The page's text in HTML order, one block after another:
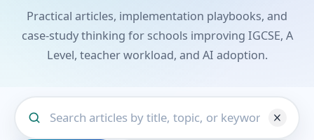
Practical articles, implementation playbooks, and
case-study thinking for schools improving IGCSE, A
Level, teacher workload, and AI adoption.